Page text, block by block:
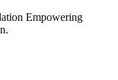
Empowering